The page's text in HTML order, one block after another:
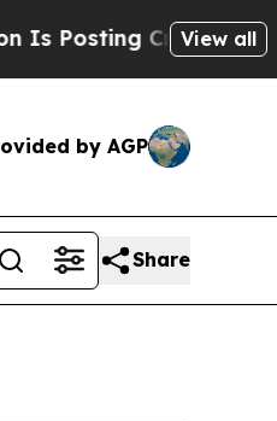
Cryptic BiblicalView all
by AGP
Share